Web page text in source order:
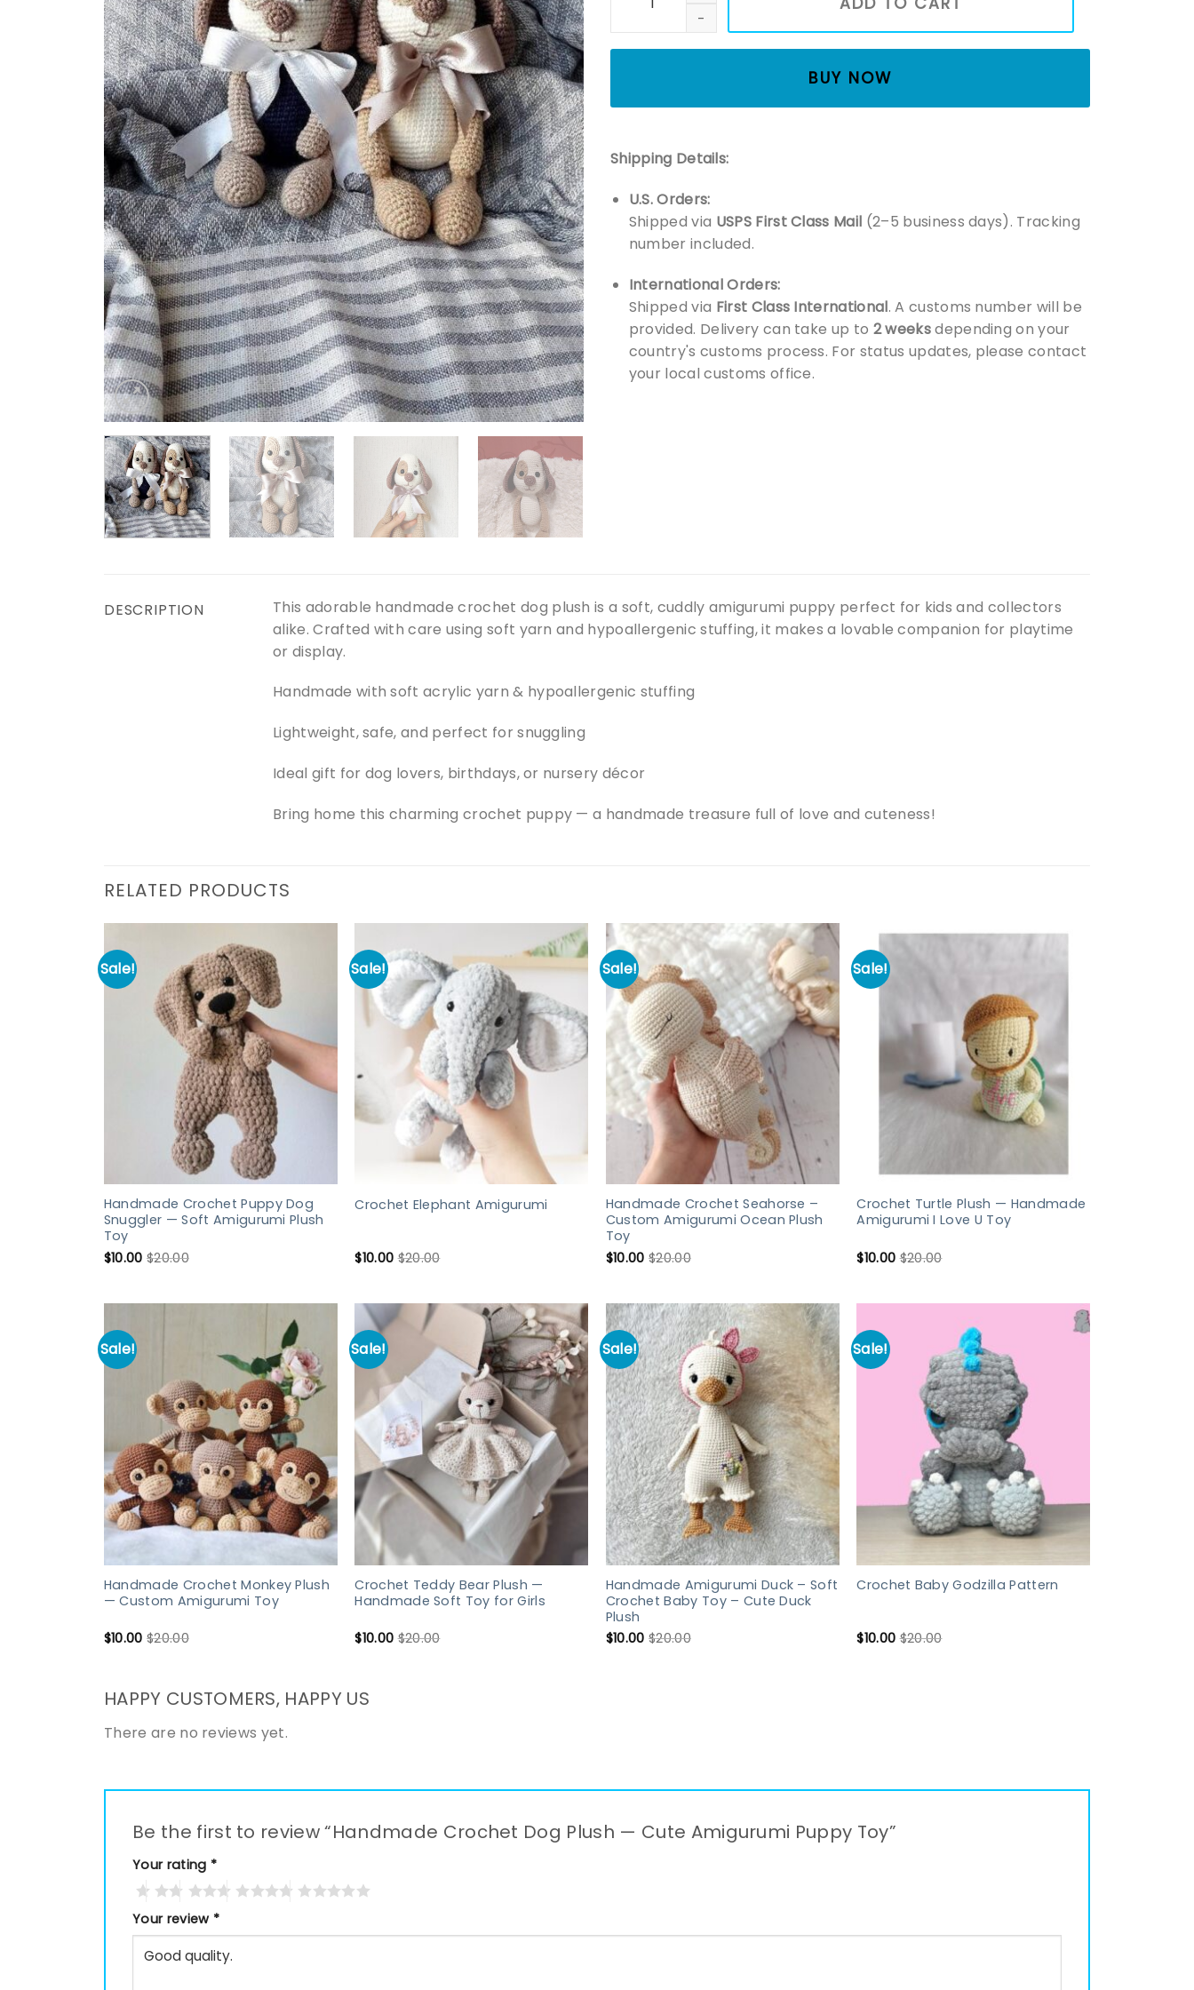
BUY NOW
Shipping Details:
U.S. Orders:
Shipped via USPS First Class Mail (2–5 business days). Tracking
number included.
International Orders:
Shipped via First Class International. A customs number will be
provided. Delivery can take up to 2 weeksdepending on your
country's customs process. For status updates, please contact
your local customs office.
DESCRIPTION
This adorable handmade crochet dog plush is a soft, cuddly amigurumi puppy perfect for kids and collectors
alike. Crafted with care using soft yarn and hypoallergenic stuffing, it makes a lovable companion for playtime
or display.
Handmade with soft acrylic yarn & hypoallergenic stuffing
Lightweight, safe, and perfect for snuggling
Ideal gift for dog lovers, birthdays, or nursery décor
Bring home this charming crochet puppy — a handmade treasure full of love and cuteness!
RELATED PRODUCTS
Sale!
Handmade Crochet Puppy Dog
Snuggler — Soft Amigurumi Plush
Toy
$10.00 $20.00
Sale!
Crochet Elephant Amigurumi
$10.00 $20.00
Sale!
Handmade Crochet Seahorse –
Custom Amigurumi Ocean Plush
Toy
$10.00 $20.00
Sale!
Crochet Turtle Plush — Handmade
Amigurumi I Love U Toy
$10.00 $20.00
Sale!
Handmade Crochet Monkey Plush
— Custom Amigurumi Toy
$10.00 $20.00
Sale!
Crochet Teddy Bear Plush —
Handmade Soft Toy for Girls
$10.00 $20.00
Sale!
Handmade Amigurumi Duck – Soft
Crochet Baby Toy – Cute Duck
Plush
$10.00 $20.00
Sale!
Crochet Baby Godzilla Pattern
$10.00 $20.00
HAPPY CUSTOMERS, HAPPY US
There are no reviews yet.
Be the first to review “Handmade Crochet Dog Plush — Cute Amigurumi Puppy Toy”
Your rating *
Your review *